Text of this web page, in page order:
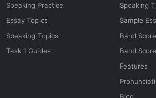
Speaking Practice
Essay Topics
Speaking Topics
Task 1 Guides
Speaking
Sample
Band
Band
Features
Blog